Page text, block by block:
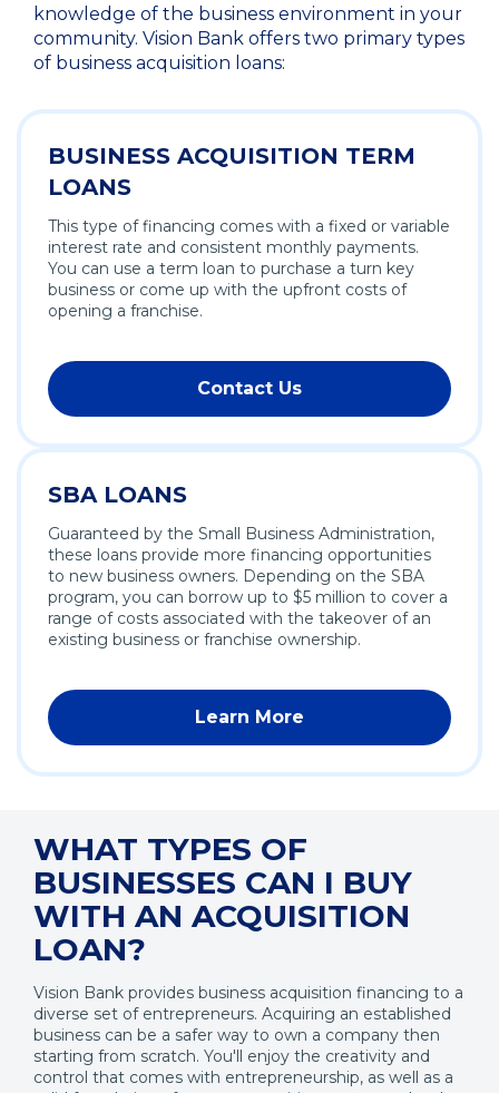
knowledge of the business environment in your
community. Vision Bank offers two primary types
of business acquisition loans:
BUSINESS ACQUISITION TERM
LOANS
This type of financing comes with a fixed or variable
interest rate and consistent monthly payments.
You can use a term loan to purchase a turn key
business or come up with the upfront costs of
opening a franchise.
Contact Us
SBA LOANS
Guaranteed by the Small Business Administration,
these loans provide more financing opportunities
to new business owners. Depending on the SBA
program, you can borrow up to $5 million to cover a
range of costs associated with the takeover of an
existing business or franchise ownership.
Learn More
WHAT TYPES OF
BUSINESSES CAN I BUY
WITH AN ACQUISITION
LOAN?
Vision Bank provides business acquisition financing to a
diverse set of entrepreneurs. Acquiring an established
business can be a safer way to own a company then
starting from scratch. You'll enjoy the creativity and
control that comes with entrepreneurship, as well as a